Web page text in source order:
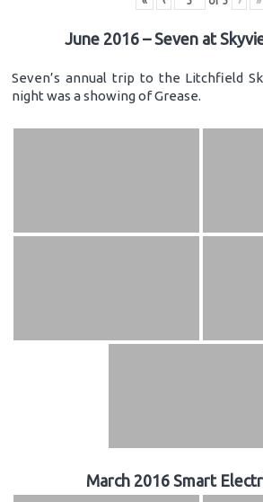
June 2016 – Seven at
Seven’s annual trip to the Litchfield
night was a showing of Grease.
March 2016 Smart